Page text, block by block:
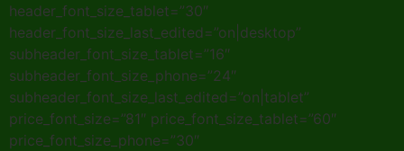
header_font_size_tablet=”30″
header_font_size_last_edited=”on|desktop”
subheader_font_size_tablet=”16″
subheader_font_size_phone=”24″
subheader_font_size_last_edited=”on|tablet”
price_font_size=”81″ price_font_size_tablet=”60″
price_font_size_phone=”30″